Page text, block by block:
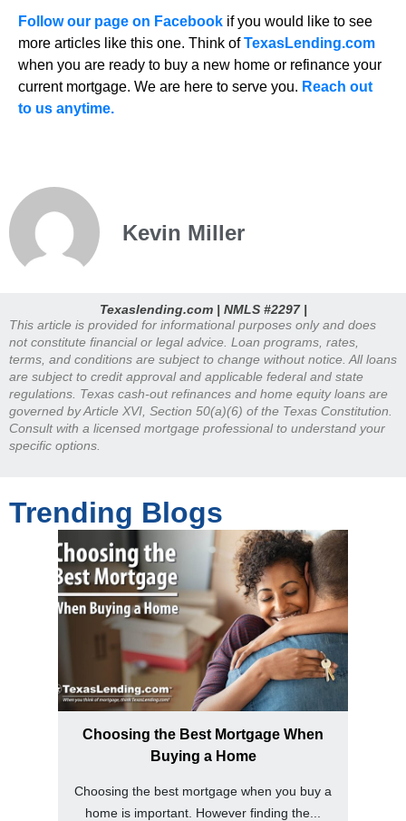
Follow our page on Facebook if you would like to see
more articles like this one. Think ofTexasLending.com
when you are ready to buy a new home or refinance your
current mortgage. We are here to serve you. Reach out
to us anytime.
Kevin Miller
Texaslending.com | NMLS #2297 |
This article is provided for informational purposes only and does
not constitute financial or legal advice. Loan programs, rates,
terms, and conditions are subject to change without notice. All loans
are subject to credit approval and applicable federal and state
regulations. Texas cash-out refinances and home equity loans are
governed by Article XVI, Section 50(a)(6) of the Texas Constitution.
Consult with a licensed mortgage professional to understand your
specific options.
Trending Blogs
Choosing the Best Mortgage When
Buying a Home
Choosing the best mortgage when you buy a
home is important. However finding the...